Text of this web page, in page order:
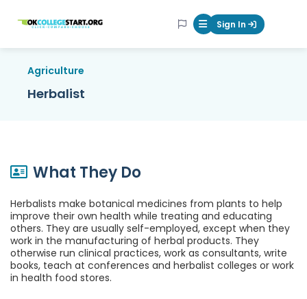
OKcollegestart Mobile Menu
Sign In
Agriculture
Herbalist
What They Do
Herbalists make botanical medicines from plants to help
improve their own health while treating and educating
others. They are usually self-employed, except when they
work in the manufacturing of herbal products. They
otherwise run clinical practices, work as consultants, write
books, teach at conferences and herbalist colleges or work
in health food stores.